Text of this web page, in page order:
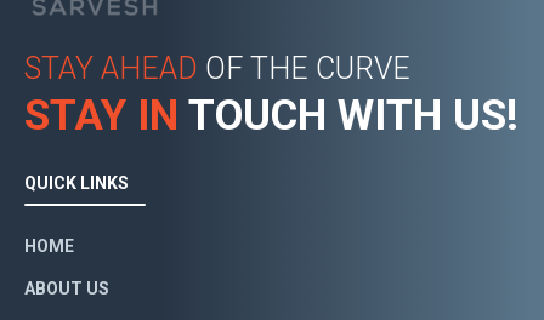
STAY AHEAD OF THE CURVE
STAY IN TOUCH WITH US!
QUICK LINKS
HOME
ABOUT US